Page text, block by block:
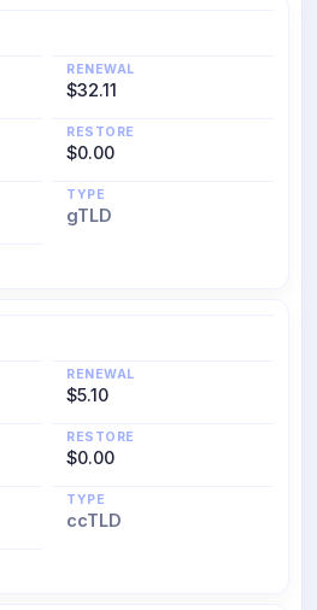
RENEWAL
$32.11
RESTORE
$0.00
TYPE
gTLD
RENEWAL
$5.10
RESTORE
$0.00
TYPE
ccTLD